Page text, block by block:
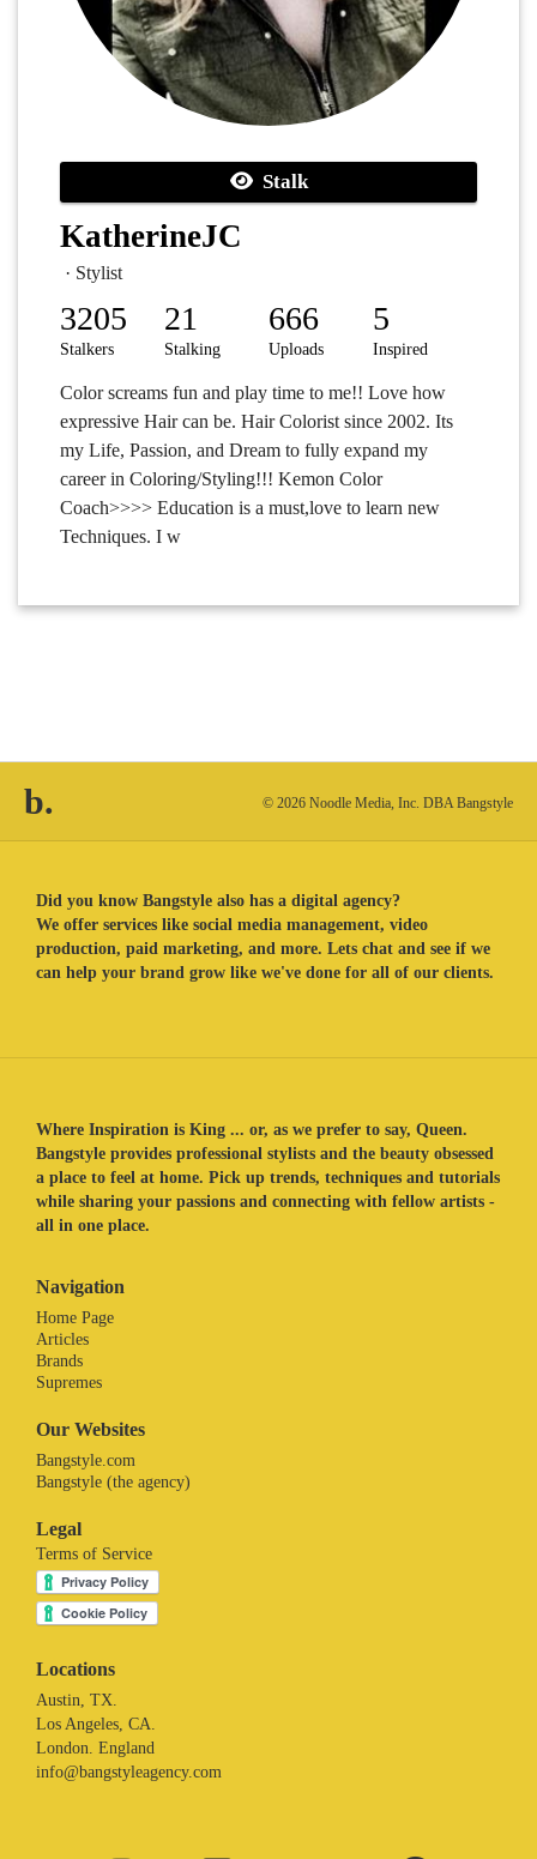
Stalk
KatherineJC
· Stylist
3205
Stalkers
21
Stalking
666
Uploads
5
Inspired
Color screams fun and play time to me!! Love how
expressive Hair can be. Hair Colorist since 2002. Its
my Life, Passion, and Dream to fully expand my
career in Coloring/Styling!!! Kemon Color
Coach>>>> Education is a must,love to learn new
Techniques. I w
b. © 2026 Noodle Media, Inc. DBA Bangstyle
Did you know Bangstyle also has a digital agency?
We offer services like social media management, video
production, paid marketing, and more. Lets chat and see if we
can help your brand grow like we've done for all of our clients.
Where Inspiration is King ... or, as we prefer to say, Queen.
Bangstyle provides professional stylists and the beauty obsessed
a place to feel at home. Pick up trends, techniques and tutorials
while sharing your passions and connecting with fellow artists -
all in one place.
Navigation
Home Page
Articles
Brands
Supremes
Our Websites
Bangstyle.com
Bangstyle (the agency)
Legal
Terms of Service
Locations
Austin, TX.
Los Angeles, CA.
London. England
info@bangstyleagency.com